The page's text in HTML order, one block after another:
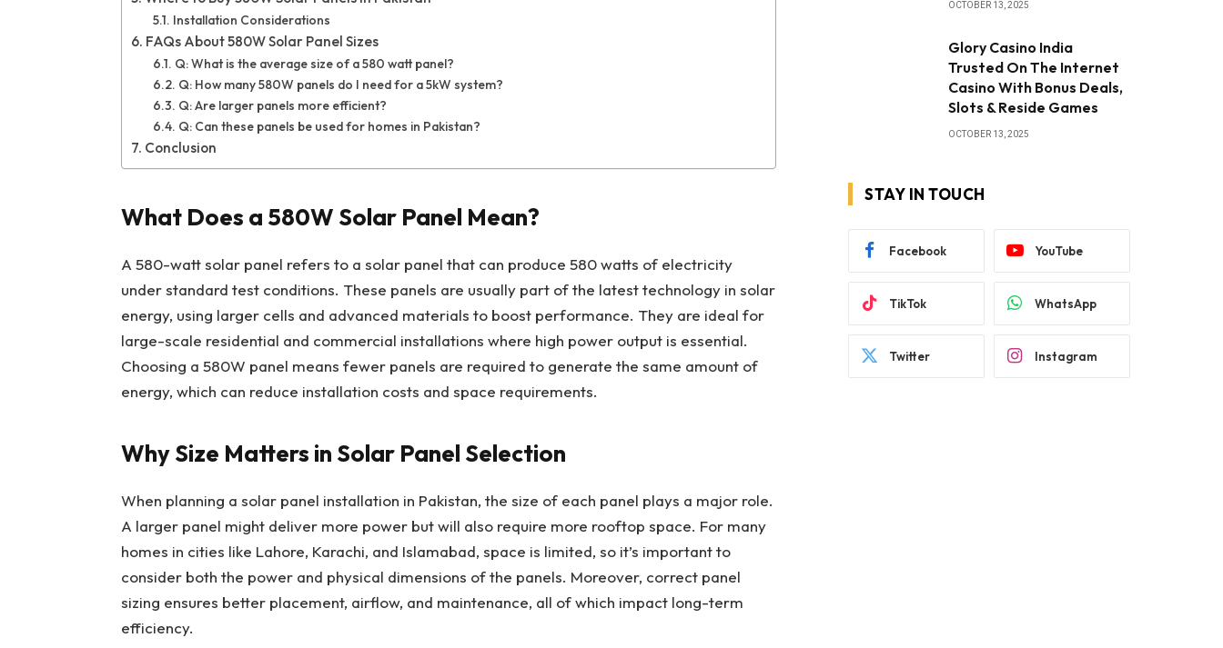
Installation Considerations
FAQs About 580W Solar Panel Sizes
Q: What is the average size of a 580 watt panel?
Q: How many 580W panels do I need for a 5kW system?
Q: Are larger panels more efficient?
Q: Can these panels be used for homes in Pakistan?
Conclusion
What Does a 580W Solar Panel Mean?
A 580-watt solar panel refers to a solar panel that can produce 580 watts of electricity
under standard test conditions. These panels are usually part of the latest technology in solar
energy, using larger cells and advanced materials to boost performance. They are ideal for
large-scale residential and commercial installations where high power output is essential.
Choosing a 580W panel means fewer panels are required to generate the same amount of
energy, which can reduce installation costs and space requirements.
Why Size Matters in Solar Panel Selection
When planning a solar panel installation in Pakistan, the size of each panel plays a major role.
A larger panel might deliver more power but will also require more rooftop space. For many
homes in cities like Lahore, Karachi, and Islamabad, space is limited, so it’s important to
consider both the power and physical dimensions of the panels. Moreover, correct panel
sizing ensures better placement, airflow, and maintenance, all of which impact long-term
efficiency.
OCTOBER 13, 2025
Glory Casino India
Trusted On The Internet
Casino With Bonus Deals,
Slots & Reside Games
OCTOBER 13, 2025
STAY IN TOUCH
Facebook YouTube
TikTok WhatsApp
Twitter Instagram